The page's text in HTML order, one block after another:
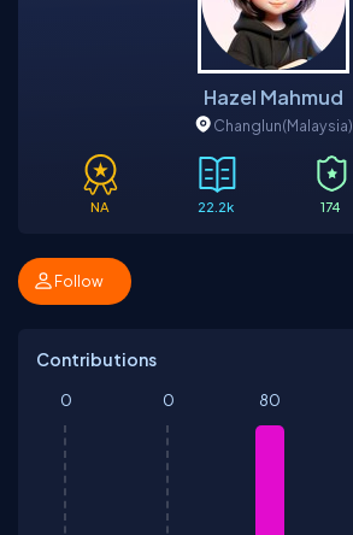
Hazel Mahmud
Changlun(Malaysia)
NA 22.2k 174
Follow
Contributions
0 0 80